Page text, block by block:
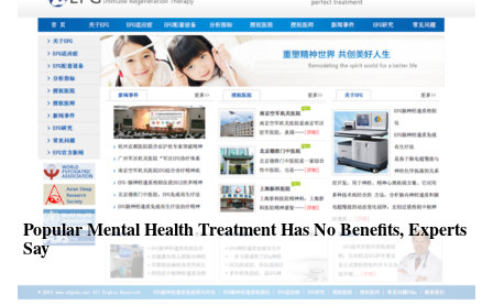
Popular Mental Health Treatment Has No Benefits, Experts
Say